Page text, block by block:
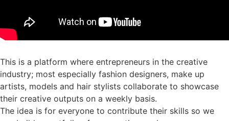
This is a platform where entrepreneurs in the creative
industry; most especially fashion designers, make up
artists, models and hair stylists collaborate to showcase
their creative outputs on a weekly basis.
The idea is for everyone to contribute their skills so we